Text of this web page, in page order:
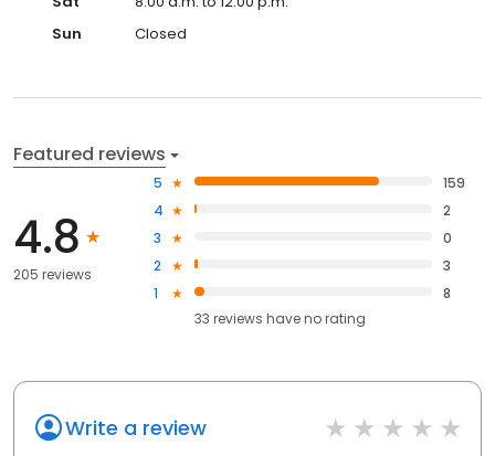
Sun
Closed
Featured reviews
4.8
205 reviews
5
159
4
2
3
0
2
3
1
8
33 reviews haveno rating
Write a review